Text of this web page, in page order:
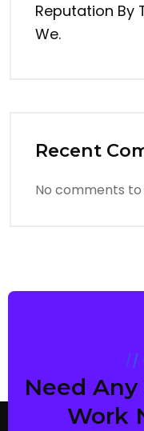
Reputation By
We.
Recent
No comments to
Need
Work